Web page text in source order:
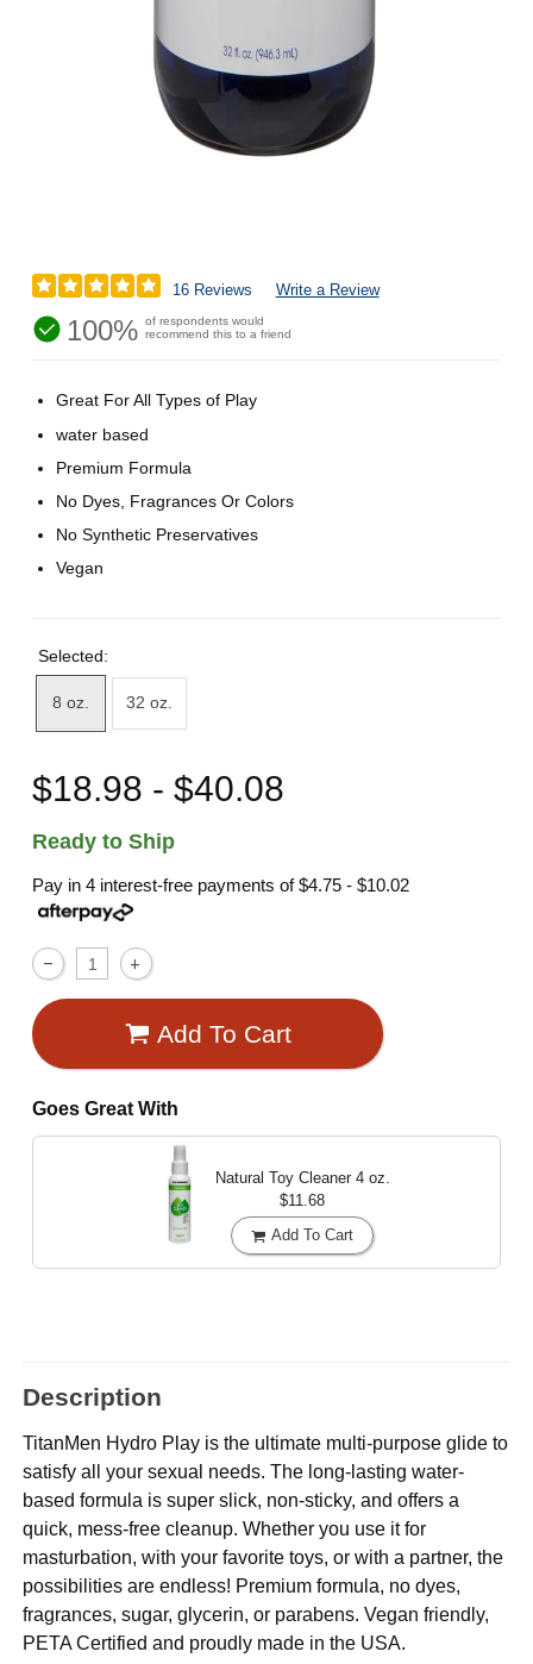
16 Reviews Write a Review
100% of respondents would
recommend this to a friend
Great For All Types of Play
water based
Premium Formula
No Dyes, Fragrances Or Colors
No Synthetic Preservatives
Vegan
Selected:
8 oz. 32 oz.
$18.98 - $40.08
Ready to Ship
Pay in 4 interest-free payments of$4.75 - $10.02
Add To Cart
Goes Great With
Natural Toy Cleaner 4 oz.
$11.68
Add To Cart
Description
TitanMen Hydro Play is the ultimate multi-purpose glide to
satisfy all your sexual needs. The long-lasting water-
based formula is super slick, non-sticky, and offers a
quick, mess-free cleanup. Whether you use it for
masturbation, with your favorite toys, or with a partner, the
possibilities are endless! Premium formula, no dyes,
fragrances, sugar, glycerin, or parabens. Vegan friendly,
PETA Certified and proudly made in the USA.